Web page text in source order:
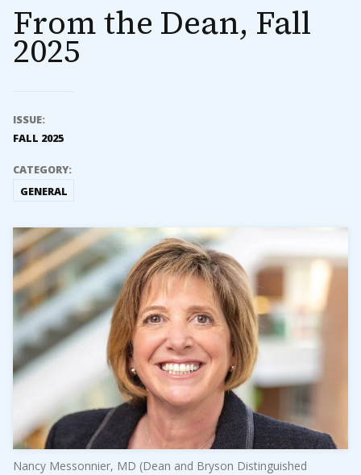
From the Dean, Fall
2025
ISSUE:
FALL 2025
CATEGORY:
GENERAL
Nancy Messonnier, MD (Dean and Bryson Distinguished